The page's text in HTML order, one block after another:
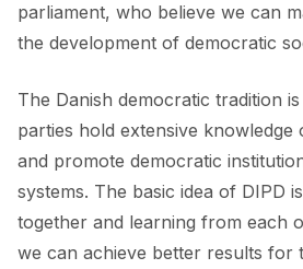
parliament, who believe we can
the development of democratic
The Danish democratic tradition
parties hold extensive
and promote democratic
systems. The basic idea of DIPD
together and learning from each
we can achieve better results for